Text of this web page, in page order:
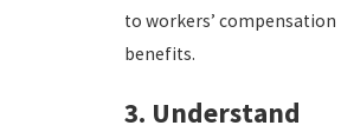
to workers’ compensation
benefits.
3. Understand